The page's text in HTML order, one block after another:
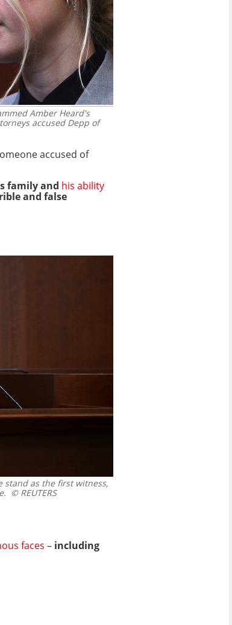
Amber Heard's
accused Depp of
accused of
family and his ability
and false
stand as the first witness,
© REUTERS
faces – including